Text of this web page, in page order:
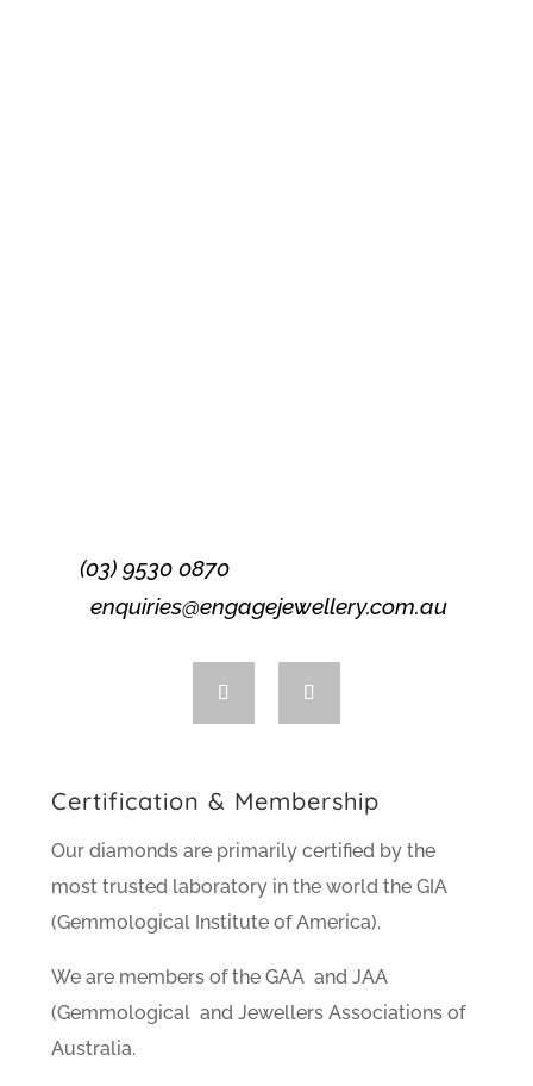
(03) 9530 0870
enquiries@engagejewellery.com.au
Certification & Membership
Our diamonds are primarily certified by the
most trusted laboratory in the world the GIA
(Gemmological Institute of America).
We are members of the GAA and JAA
(Gemmological and Jewellers Associations of
Australia.